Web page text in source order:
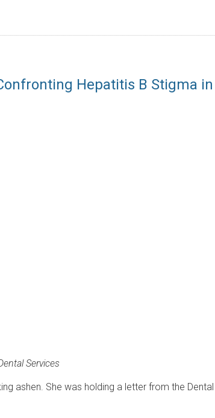
Hepatitis B Stigma in
Services
ashen. She was holding a letter from the Dental